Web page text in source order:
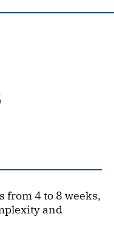
from 4 to 8 weeks,
and